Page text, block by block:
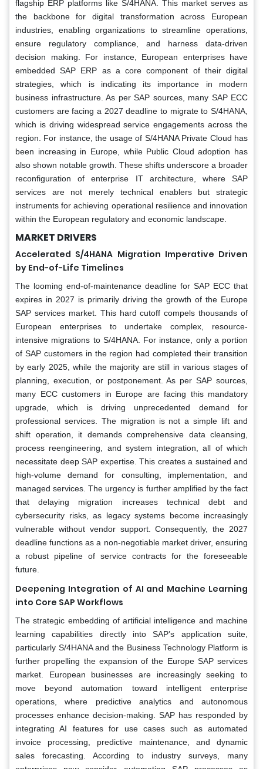
flagship ERP platforms like S/4HANA. This market serves as
the backbone for digital transformation across European
industries, enabling organizations to streamline operations,
ensure regulatory compliance, and harness data-driven
decision making. For instance, European enterprises have
embedded SAP ERP as a core component of their digital
strategies, which is indicating its importance in modern
business infrastructure. As per SAP sources, many SAP ECC
customers are facing a 2027 deadline to migrate to S/4HANA,
which is driving widespread service engagements across the
region. For instance, the usage of S/4HANA Private Cloud has
been increasing in Europe, while Public Cloud adoption has
also shown notable growth. These shifts underscore a broader
reconfiguration of enterprise IT architecture, where SAP
services are not merely technical enablers but strategic
instruments for achieving operational resilience and innovation
within the European regulatory and economic landscape.
MARKET DRIVERS
Accelerated S/4HANA Migration Imperative Driven
by End-of-Life Timelines
The looming end-of-maintenance deadline for SAP ECC that
expires in 2027 is primarily driving the growth of the Europe
SAP services market. This hard cutoff compels thousands of
European enterprises to undertake complex, resource-
intensive migrations to S/4HANA. For instance, only a portion
of SAP customers in the region had completed their transition
by early 2025, while the majority are still in various stages of
planning, execution, or postponement. As per SAP sources,
many ECC customers in Europe are facing this mandatory
upgrade, which is driving unprecedented demand for
professional services. The migration is not a simple lift and
shift operation, it demands comprehensive data cleansing,
process reengineering, and system integration, all of which
necessitate deep SAP expertise. This creates a sustained and
high-volume demand for consulting, implementation, and
managed services. The urgency is further amplified by the fact
that delaying migration increases technical debt and
cybersecurity risks, as legacy systems become increasingly
vulnerable without vendor support. Consequently, the 2027
deadline functions as a non-negotiable market driver, ensuring
a robust pipeline of service contracts for the foreseeable
future.
Deepening Integration of AI and Machine Learning
into Core SAP Workflows
The strategic embedding of artificial intelligence and machine
learning capabilities directly into SAP’s application suite,
particularly S/4HANA and the Business Technology Platform is
further propelling the expansion of the Europe SAP services
market. European businesses are increasingly seeking to
move beyond automation toward intelligent enterprise
operations, where predictive analytics and autonomous
processes enhance decision-making. SAP has responded by
integrating AI features for use cases such as automated
invoice processing, predictive maintenance, and dynamic
sales forecasting. According to industry surveys, many